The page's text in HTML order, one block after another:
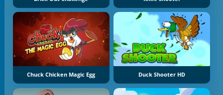
Chuck Chicken Magic Egg Duck Shooter HD